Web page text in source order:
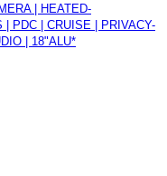
| HEATED-
| PDC | CRUISE | PRIVACY-
| 18"ALU*